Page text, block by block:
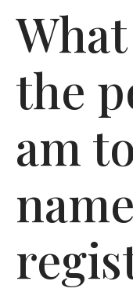
the
am